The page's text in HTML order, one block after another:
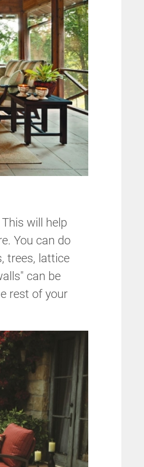
will help
You can do
trees, lattice
can be
rest of your